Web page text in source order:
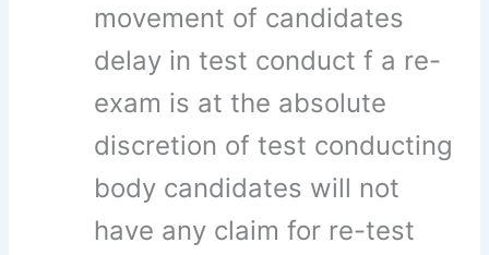
movement of candidates
delay in test conduct f a re-
exam is at the absolute
discretion of test conducting
body candidates will not
have any claim for re-test